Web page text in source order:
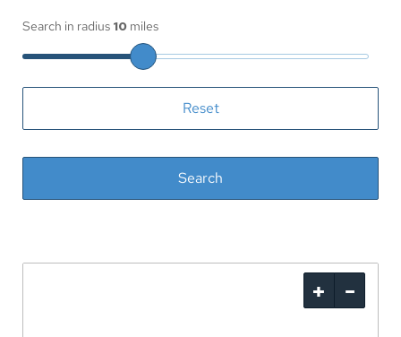
Search in radius 10 miles